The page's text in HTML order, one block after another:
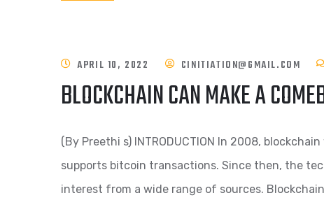
APRIL 10, 2022 CINITIATION@GMAIL.COM
BLOCKCHAIN CAN MAKE A
(By Preethi s) INTRODUCTION In 2008,
supports bitcoin transactions. Since then, the
interest from a wide range of sources.